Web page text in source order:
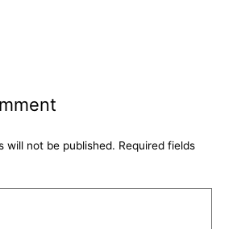
will not be published. Required fields